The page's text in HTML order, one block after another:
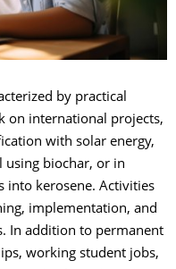
by practical
on international projects,
with solar energy,
using biochar, or in
into kerosene. Activities
implementation, and
In addition to permanent
working student jobs,